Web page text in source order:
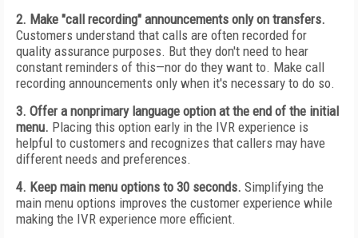
2. Make "call recording" announcements only on transfers.
Customers understand that calls are often recorded for
quality assurance purposes. But they don't need to hear
constant reminders of this—nor do they want to. Make call
recording announcements only when it's necessary to do so.
3. Offer a nonprimary language option at the end of the initial
menu. Placing this option early in the IVR experience is
helpful to customers and recognizes that callers may have
different needs and preferences.
4. Keep main menu options to 30 seconds. Simplifying the
main menu options improves the customer experience while
making the IVR experience more efficient.